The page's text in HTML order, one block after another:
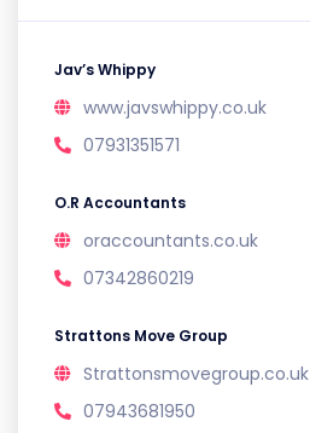
Jav’s Whippy
www.javswhippy.co.uk
07931351571
O.R Accountants
oraccountants.co.uk
07342860219
Strattons Move Group
Strattonsmovegroup.co.uk
07943681950